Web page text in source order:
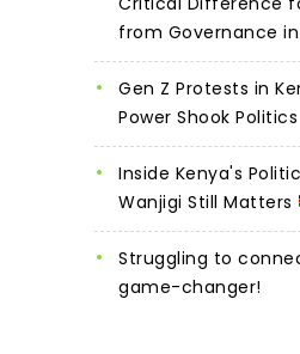
from Governance
Gen Z Protests in
Power Shook Politics
Inside Kenya's
Wanjigi Still Matters
Struggling to
game-changer!